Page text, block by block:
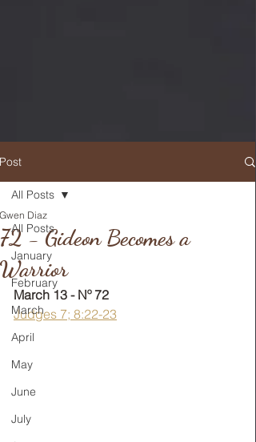
Post
All Posts
January
February
March
April
May
June
July
All Posts
72 - Gideon Becomes a
Warrior
Gwen Diaz
March 13 - Nº 72
Judges 7; 8:22-23